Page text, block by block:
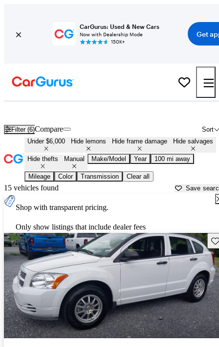
CarGurus: Used & New Cars
Now with Dealership Mode
150K+
Get
Filter (6) Sort
Compare
Under $6,000 Hide lemons Hide frame damage Hide salvages
Hide thefts Manual Make/Model Year 100 mi away
Mileage Color Transmission Clear all
15 vehicles found Save
Shop with transparent pricing.
Only show listings that include dealer fees